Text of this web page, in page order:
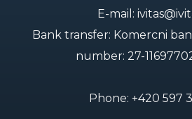
E-mail:
Bank transfer: Komercni
number: 27-
Phone: +420 597